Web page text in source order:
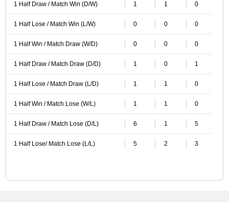
1 Half Draw / Match Win (D/W) 1 1 0
1 Half Lose / Match Win (L/W) 0 0 0
1 Half Win / Match Draw (W/D) 0 0 0
1 Half Draw / Match Draw (D/D) 1 0 1
1 Half Lose / Match Draw (L/D) 1 1 0
1 Half Win / Match Lose (W/L) 1 1 0
1 Half Draw / Match Lose (D/L) 6 1 5
1 Half Lose/ Match Lose (L/L) 5 2 3